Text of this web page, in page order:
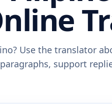
Use the translator
support